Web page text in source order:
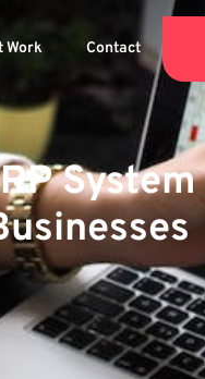
Work Contact